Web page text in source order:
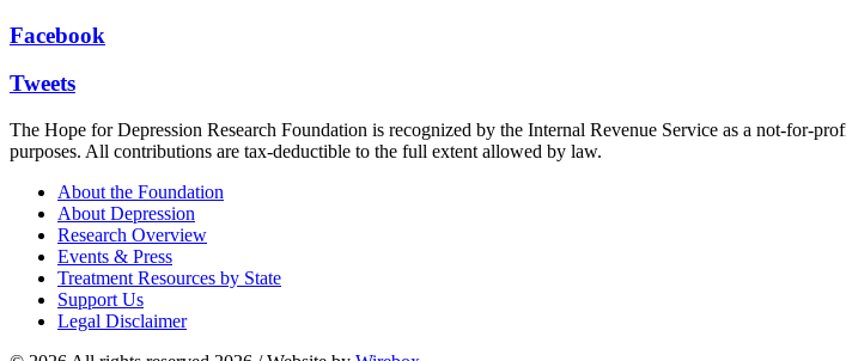
Facebook
Tweets
The Hope for Depression Research Foundation is recognized by the Internal Revenue Service as a not-
purposes. All contributions are tax-deductible to the full extent allowed by law.
About the Foundation
About Depression
Research Overview
Events & Press
Treatment Resources by State
Support Us
Legal Disclaimer